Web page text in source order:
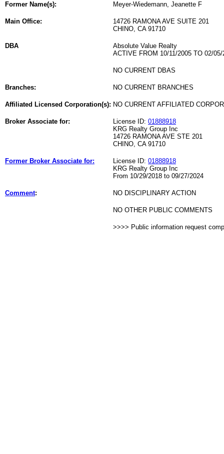
Former Name(s): Meyer-Wiedemann, Jeanette F
Main Office:
14726 RAMONA AVE SUITE 201
CHINO, CA 91710
DBA
Absolute Value Realty
ACTIVE FROM 10/11/2005 TO 02/05/
NO CURRENT DBAS
Branches: NO CURRENT BRANCHES
Affiliated Licensed Corporation(s): NO CURRENT AFFILIATED
Broker Associate for: License ID: 01888918
KRG Realty Group Inc
14726 RAMONA AVE STE 201
CHINO, CA 91710
Former Broker Associate for: License ID: 01888918
KRG Realty Group Inc
From 10/29/2018 to 09/27/2024
Comment: NO DISCIPLINARY ACTION
NO OTHER PUBLIC COMMENTS
>>>> Public information request